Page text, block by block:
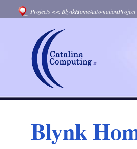
Projects << BlynkHomeAutomationProject
Blynk